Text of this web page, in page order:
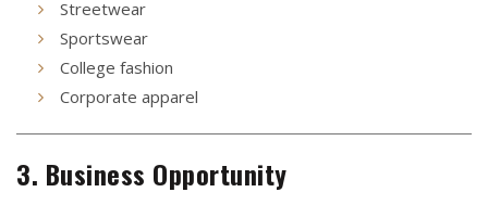
Streetwear
Sportswear
College fashion
Corporate apparel
3. Business Opportunity